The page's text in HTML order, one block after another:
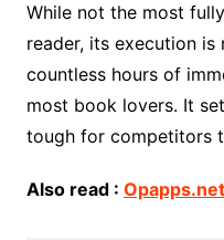
While not the most
reader, its execution
countless hours of
most book lovers. It
tough for competitors
Also read : Opapps.net